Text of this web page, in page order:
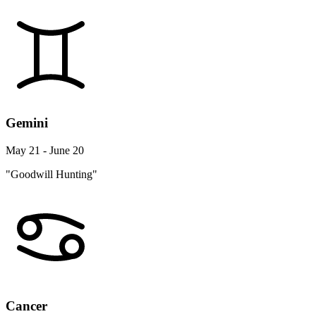
Gemini
May 21 - June 20
"Goodwill Hunting"
Cancer